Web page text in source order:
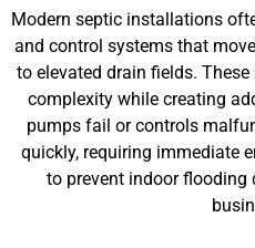
Modern septic installations
and control systems that
to elevated drain fields.
complexity while creating
pumps fail or controls
quickly, requiring immediate
to prevent indoor flooding